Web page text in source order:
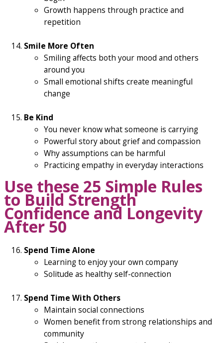
Growth happens through practice and
repetition
Smile More Often
Smiling affects both your mood and others
around you
Small emotional shifts create meaningful
change
Be Kind
You never know what someone is carrying
Powerful story about grief and compassion
Why assumptions can be harmful
Practicing empathy in everyday interactions
Use these 25 Simple Rules
to Build Strength
Confidence and Longevity
After 50
Spend Time Alone
Learning to enjoy your own company
Solitude as healthy self-connection
Spend Time With Others
Maintain social connections
Women benefit from strong relationships and
community